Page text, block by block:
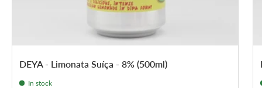
DEYA - Limonata Suíça - 8% (500ml)
In stock